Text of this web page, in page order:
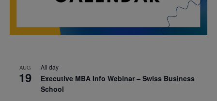
AUG
19
All day
Executive MBA Info Webinar – Swiss Business
School